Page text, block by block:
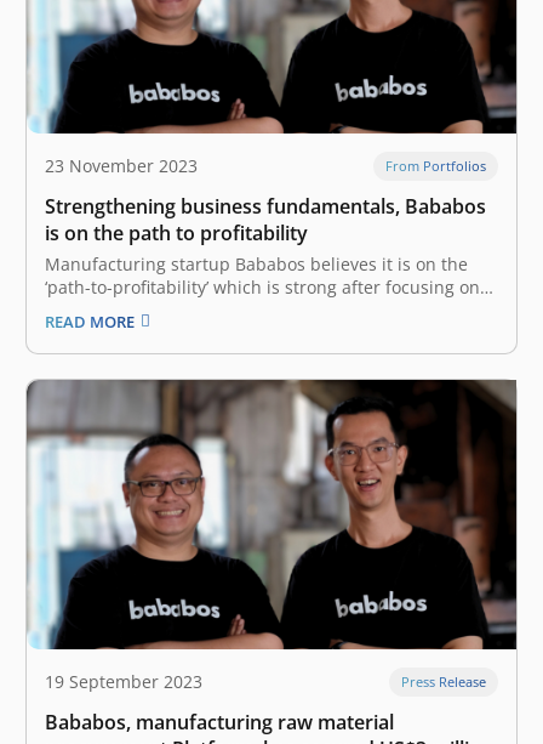
23 November 2023 From Portfolios
Strengthening business fundamentals, Bababos
is on the path to profitability
Manufacturing startup Bababos believes it is on the
‘path-to-profitability’ which is strong after focusing on
improving business fundamentals through significant
improvements throughout 2023. To DailySocial.id, Co-
Founder and CEO of Bababos Fajar Adiwidodo said that
these improvements include strategies for accessing
markets, encouraging productivity, developing
platforms, and managing…
READ MORE
19 September 2023 Press Release
Bababos, manufacturing raw material